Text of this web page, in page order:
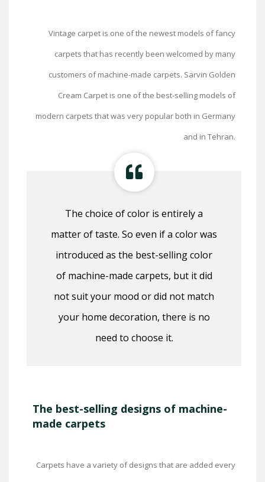
Vintage carpet is one of the newest models of fancy
carpets that has recently been welcomed by many
customers of machine-made carpets. Sarvin Golden
Cream Carpet is one of the best-selling models of
modern carpets that was very popular both in Germany
and in Tehran.
The choice of color is entirely a
matter of taste. So even if a color was
introduced as the best-selling color
of machine-made carpets, but it did
not suit your mood or did not match
your home decoration, there is no
need to choose it.
The best-selling designs of machine-
made carpets
Carpets have a variety of designs that are added every